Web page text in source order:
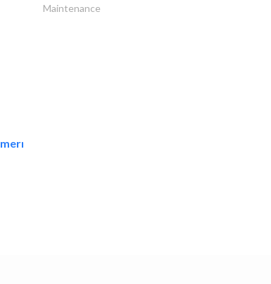
mermaid digital printing..
Maintenance